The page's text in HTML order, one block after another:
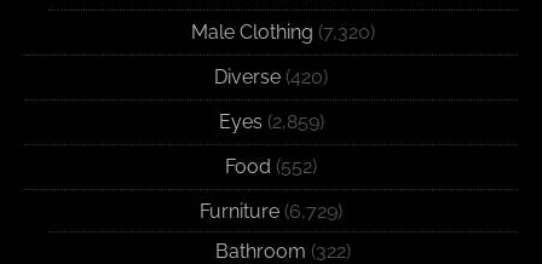
Male Clothing (7,320)
Diverse (420)
Eyes (2,859)
Food (552)
Furniture (6,729)
Bathroom (322)